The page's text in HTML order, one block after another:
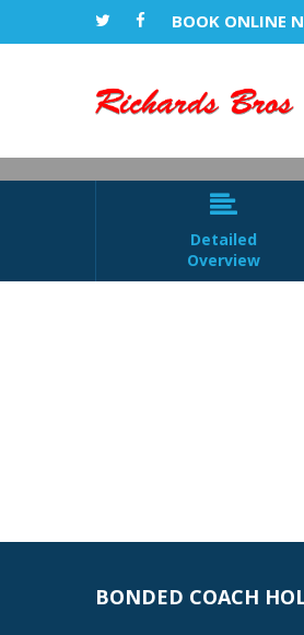
BOOK ONLINE

Detailed
Overview
BONDED COACH